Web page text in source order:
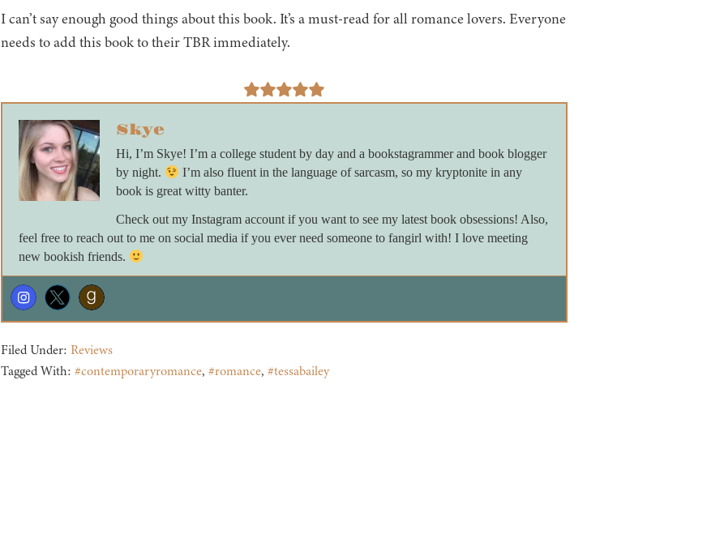
I can’t say enough good things about this book. It’s a must-read for all romance lovers. Everyone
needs to add this book to their TBR immediately.
Skye
Hi, I’m Skye! I’m a college student by day and a bookstagrammer and book blogger
by night.
I’m also fluent in the language of sarcasm, so my kryptonite in any
book is great witty banter.
Check out my Instagram account if you want to see my latest book obsessions! Also,
feel free to reach out to me on social media if you ever need someone to fangirl with! I love meeting
new bookish friends.
Filed Under: Reviews
Tagged With: #contemporaryromance, #romance, #tessabailey